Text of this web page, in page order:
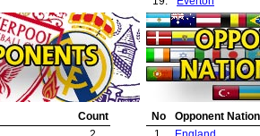
20.
Crystal Palace
Count
No
Opponent